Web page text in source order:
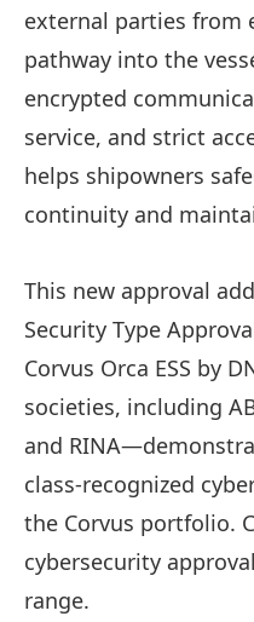
external parties from
pathway into the
encrypted
service, and strict
helps shipowners
continuity and
This new approval
Security Type
Corvus Orca ESS by
societies, including
and
class‑recognized
the Corvus portfolio.
cybersecurity
range.